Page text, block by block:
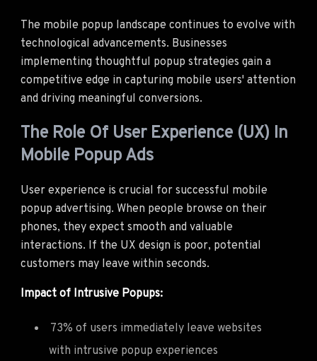
The mobile popup landscape continues to evolve with
technological advancements. Businesses
implementing thoughtful popup strategies gain a
competitive edge in capturing mobile users' attention
and driving meaningful conversions.
The Role Of User Experience (UX) In
Mobile Popup Ads
User experience is crucial for successful mobile
popup advertising. When people browse on their
phones, they expect smooth and valuable
interactions. If the UX design is poor, potential
customers may leave within seconds.
Impact of Intrusive Popups:
73% of users immediately leave websites
with intrusive popup experiences